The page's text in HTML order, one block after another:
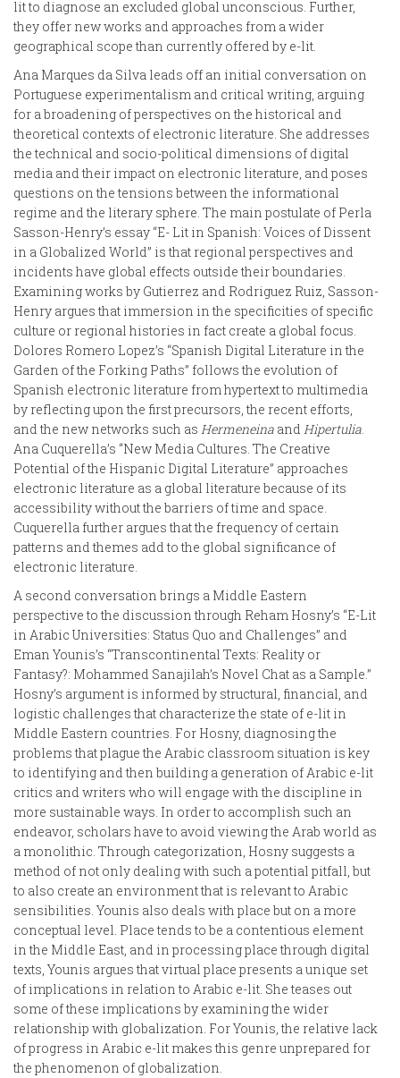
lit to diagnose an excluded global unconscious. Further,
they offer new works and approaches from a wider
geographical scope than currently offered by e-lit.
Ana Marques da Silva leads off an initial conversation on
Portuguese experimentalism and critical writing, arguing
for a broadening of perspectives on the historical and
theoretical contexts of electronic literature. She addresses
the technical and socio-political dimensions of digital
media and their impact on electronic literature, and poses
questions on the tensions between the informational
regime and the literary sphere. The main postulate of Perla
Sasson-Henry’s essay “E- Lit in Spanish: Voices of Dissent
in a Globalized World” is that regional perspectives and
incidents have global effects outside their boundaries.
Examining works by Gutierrez and Rodriguez Ruiz, Sasson-
Henry argues that immersion in the specificities of specific
culture or regional histories in fact create a global focus.
Dolores Romero Lopez’s “Spanish Digital Literature in the
Garden of the Forking Paths” follows the evolution of
Spanish electronic literature from hypertext to multimedia
by reflecting upon the first precursors, the recent efforts,
and the new networks such as Hermeneina and Hipertulia.
Ana Cuquerella’s “New Media Cultures. The Creative
Potential of the Hispanic Digital Literature” approaches
electronic literature as a global literature because of its
accessibility without the barriers of time and space.
Cuquerella further argues that the frequency of certain
patterns and themes add to the global significance of
electronic literature.
A second conversation brings a Middle Eastern
perspective to the discussion through Reham Hosny’s “E-Lit
in Arabic Universities: Status Quo and Challenges” and
Eman Younis’s “Transcontinental Texts: Reality or
Fantasy?: Mohammed Sanajilah’s Novel Chat as a Sample.”
Hosny’s argument is informed by structural, financial, and
logistic challenges that characterize the state of e-lit in
Middle Eastern countries. For Hosny, diagnosing the
problems that plague the Arabic classroom situation is key
to identifying and then building a generation of Arabic e-lit
critics and writers who will engage with the discipline in
more sustainable ways. In order to accomplish such an
endeavor, scholars have to avoid viewing the Arab world as
a monolithic. Through categorization, Hosny suggests a
method of not only dealing with such a potential pitfall, but
to also create an environment that is relevant to Arabic
sensibilities. Younis also deals with place but on a more
conceptual level. Place tends to be a contentious element
in the Middle East, and in processing place through digital
texts, Younis argues that virtual place presents a unique set
of implications in relation to Arabic e-lit. She teases out
some of these implications by examining the wider
relationship with globalization. For Younis, the relative lack
of progress in Arabic e-lit makes this genre unprepared for
the phenomenon of globalization.